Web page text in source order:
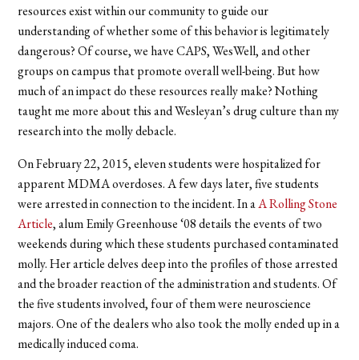
resources exist within our community to guide our
understanding of whether some of this behavior is legitimately
dangerous? Of course, we have CAPS, WesWell, and other
groups on campus that promote overall well-being. But how
much of an impact do these resources really make? Nothing
taught me more about this and Wesleyan’s drug culture than my
research into the molly debacle.
On February 22, 2015, eleven students were hospitalized for
apparent MDMA overdoses. A few days later, five students
were arrested in connection to the incident. In aA Rolling Stone
Article,alum Emily Greenhouse ‘08 details the events of two
weekends during which these students purchased contaminated
molly. Her article delves deep into the profiles of those arrested
and the broader reaction of the administration and students. Of
the five students involved, four of them were neuroscience
majors. One of the dealers who also took the molly ended up in a
medically induced coma.